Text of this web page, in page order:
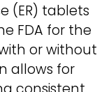
(ER) tablets
FDA for the
or without
allows for